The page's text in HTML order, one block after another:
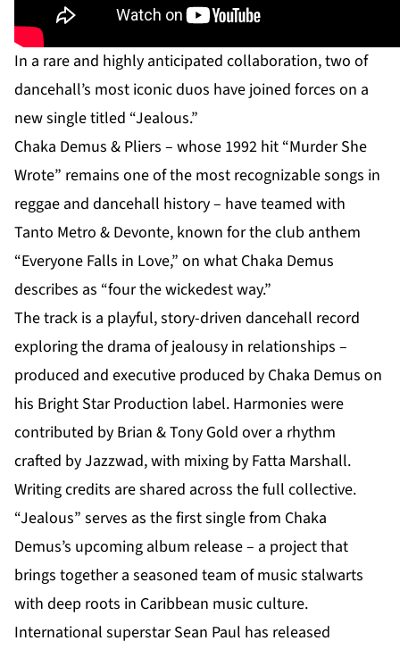
In a rare and highly anticipated collaboration, two of
dancehall’s most iconic duos have joined forces on a
new single titled “Jealous.”
Chaka Demus & Pliers – whose 1992 hit “Murder She
Wrote” remains one of the most recognizable songs in
reggae and dancehall history – have teamed with
Tanto Metro & Devonte, known for the club anthem
“Everyone Falls in Love,” on what Chaka Demus
describes as “four the wickedest way.”
The track is a playful, story-driven dancehall record
exploring the drama of jealousy in relationships –
produced and executive produced by Chaka Demus on
his Bright Star Production label. Harmonies were
contributed by Brian & Tony Gold over a rhythm
crafted by Jazzwad, with mixing by Fatta Marshall.
Writing credits are shared across the full collective.
“Jealous” serves as the first single from Chaka
Demus’s upcoming album release– a project that
brings together a seasoned team of music stalwarts
with deep roots in Caribbean music culture.
International superstar Sean Paul has released